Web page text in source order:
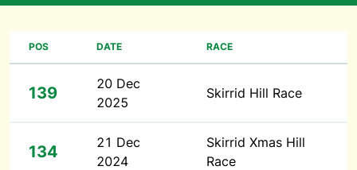
POS DATE RACE
139
20 Dec
2025
Skirrid Hill Race
134
21 Dec
2024
Skirrid Xmas Hill
Race